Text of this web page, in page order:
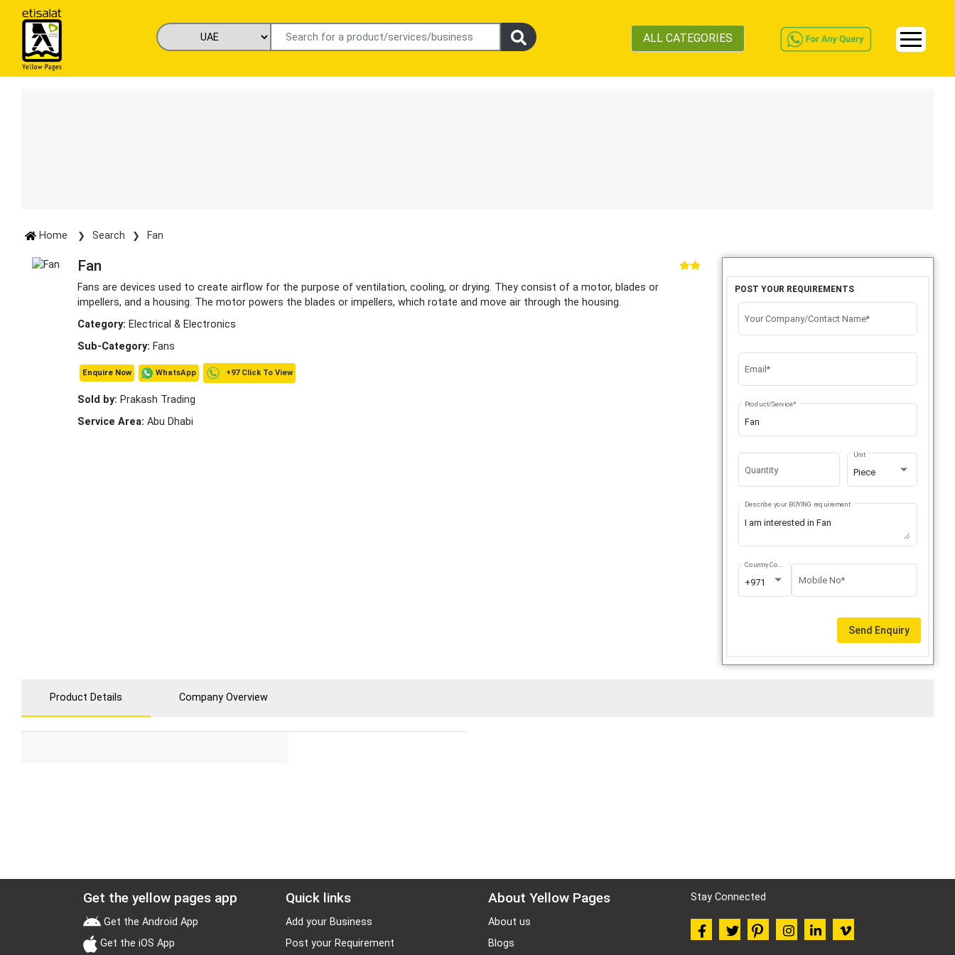
ALL CATEGORIES
Home Search Fan
Fan
Fans are devices used to create airflow for the purpose of ventilation, cooling, or drying. They consist of a motor, blades or
impellers, and a housing. The motor powers the blades or impellers, which rotate and move air through the housing.
Category: Electrical & Electronics
Sub-Category: Fans
Enquire Now WhatsApp +97 Click To View
Sold by: Prakash Trading
Service Area: Abu Dhabi
POST YOUR REQUIREMENTS
Your Company/Contact Name*
Email*
Product/Service*
Quantity Piece
Unit
Describe your BUYING requirement
+971
Country Code
Mobile No*
Send Enquiry
Product Details Company Overview
Get the yellow pages app
Get the Android App
Get the iOS App
Quick links
Add your Business
Post your Requirement
About Yellow Pages
About us
Blogs
Stay Connected